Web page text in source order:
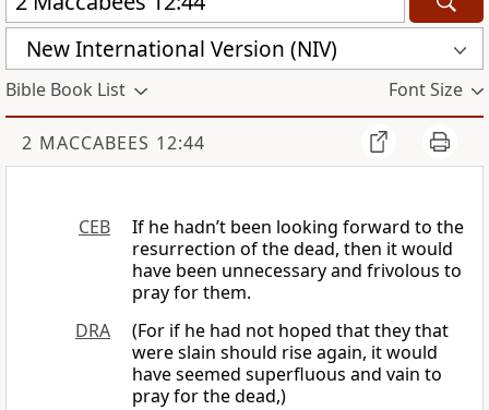
New International Version (NIV)
Bible Book List Font Size
2 MACCABEES 12:44
CEB
If he hadn’t been looking forward to the
resurrection of the dead, then it would
have been unnecessary and frivolous to
pray for them.
DRA
(For if he had not hoped that they that
were slain should rise again, it would
have seemed superfluous and vain to
pray for the dead,)